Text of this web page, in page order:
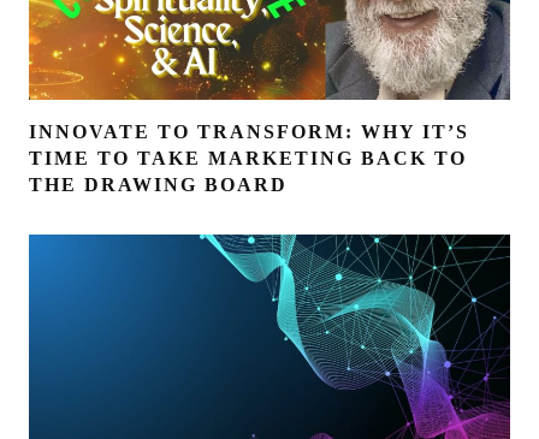
INNOVATE TO TRANSFORM: WHY IT’S
TIME TO TAKE MARKETING BACK TO
THE DRAWING BOARD